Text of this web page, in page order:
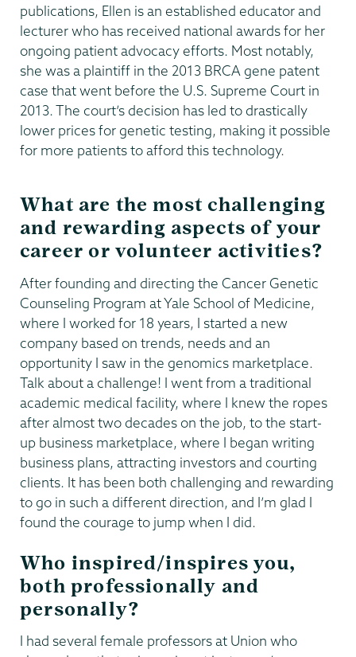
publications, Ellen is an established educator and
lecturer who has received national awards for her
ongoing patient advocacy efforts. Most notably,
she was a plaintiff in the 2013 BRCA gene patent
case that went before the U.S. Supreme Court in
2013. The court’s decision has led to drastically
lower prices for genetic testing, making it possible
for more patients to afford this technology.
What are the most challenging
and rewarding aspects of your
career or volunteer activities?
After founding and directing the Cancer Genetic
Counseling Program at Yale School of Medicine,
where I worked for 18 years, I started a new
company based on trends, needs and an
opportunity I saw in the genomics marketplace.
Talk about a challenge! I went from a traditional
academic medical facility, where I knew the ropes
after almost two decades on the job, to the start-
up business marketplace, where I began writing
business plans, attracting investors and courting
clients. It has been both challenging and rewarding
to go in such a different direction, and I’m glad I
found the courage to jump when I did.
Who inspired/inspires you,
both professionally and
personally?
I had several female professors at Union who